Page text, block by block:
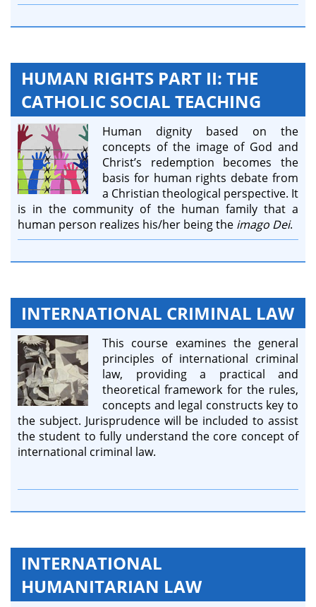
HUMAN RIGHTS PART II: THE
CATHOLIC SOCIAL TEACHING
Human dignity based on the
concepts of the image of God and
Christ’s redemption becomes the
basis for human rights debate from
a Christian theological perspective. It
is in the community of the human family that a
human person realizes his/her being the imago Dei.
INTERNATIONAL CRIMINAL LAW
This course examines the general
principles of international criminal
law, providing a practical and
theoretical framework for the rules,
concepts and legal constructs key to
the subject. Jurisprudence will be included to assist
the student to fully understand the core concept of
international criminal law.
INTERNATIONAL
HUMANITARIAN LAW